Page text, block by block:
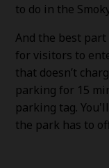
to do in the
And the best
for visitors to
that doesn’t
parking for 15
parking tag.
the park has to